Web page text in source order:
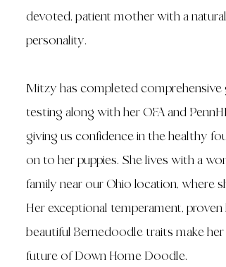
devoted, patient mother with a
personality.
Mitzy has completed comprehensive
testing along with her OFA and
giving us confidence in the healthy
on to her puppies. She lives with a
family near our Ohio location, where
Her exceptional temperament, proven
beautiful Bernedoodle traits make
future of Down Home Doodle.